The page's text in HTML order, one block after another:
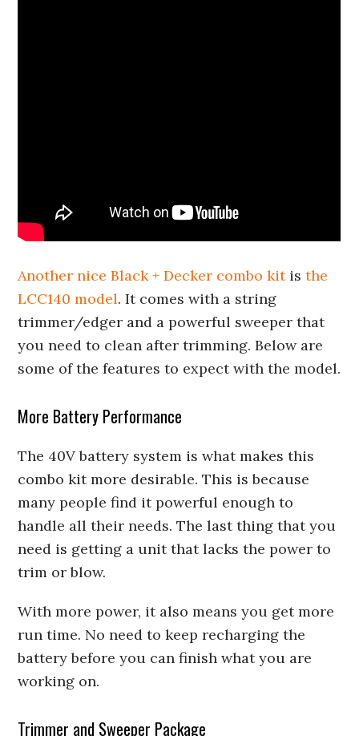
Another nice Black + Decker combo kitisthe
LCC140 model. It comes with a string
trimmer/edger and a powerful sweeper that
you need to clean after trimming. Below are
some of the features to expect with the model.
More Battery Performance
The 40V battery system is what makes this
combo kit more desirable. This is because
many people find it powerful enough to
handle all their needs. The last thing that you
need is getting a unit that lacks the power to
trim or blow.
With more power, it also means you get more
run time. No need to keep recharging the
battery before you can finish what you are
working on.
Trimmer and Sweeper Package